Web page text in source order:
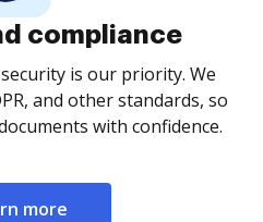
compliance
is our priority. We
and other standards, so
with confidence.
more